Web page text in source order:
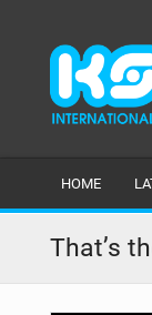
HOME
That’s